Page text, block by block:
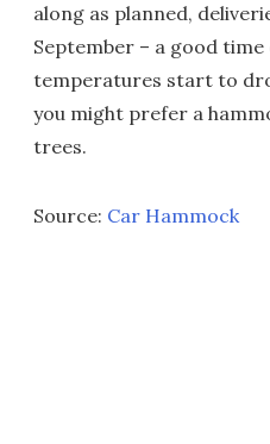
along as planned,
September – a good
temperatures start to
you might prefer a
trees.
Source: Car Hammock